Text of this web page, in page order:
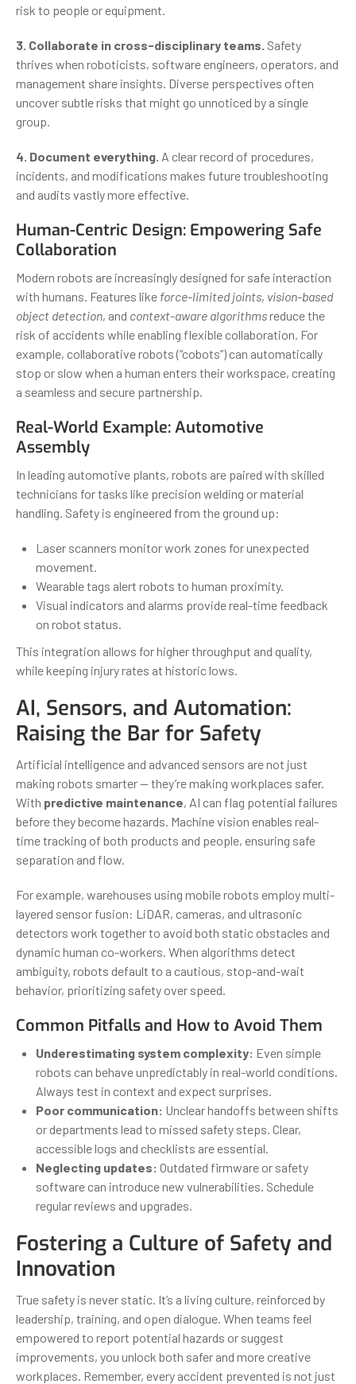
risk to people or equipment.
3. Collaborate in cross-disciplinary teams. Safety
thrives when roboticists, software engineers, operators, and
management share insights. Diverse perspectives often
uncover subtle risks that might go unnoticed by a single
group.
4. Document everything. A clear record of procedures,
incidents, and modifications makes future troubleshooting
and audits vastly more effective.
Human-Centric Design: Empowering Safe
Collaboration
Modern robots are increasingly designed for safe interaction
with humans. Features like force-limited joints, vision-based
object detection, and context-aware algorithmsreduce the
risk of accidents while enabling flexible collaboration. For
example, collaborative robots (“cobots”) can automatically
stop or slow when a human enters their workspace, creating
a seamless and secure partnership.
Real-World Example: Automotive
Assembly
In leading automotive plants, robots are paired with skilled
technicians for tasks like precision welding or material
handling. Safety is engineered from the ground up:
Laser scanners monitor work zones for unexpected
movement.
Wearable tags alert robots to human proximity.
Visual indicators and alarms provide real-time feedback
on robot status.
This integration allows for higher throughput and quality,
while keeping injury rates at historic lows.
AI, Sensors, and Automation:
Raising the Bar for Safety
Artificial intelligence and advanced sensors are not just
making robots smarter — they’re making workplaces safer.
With predictive maintenance, AI can flag potential failures
before they become hazards. Machine vision enables real-
time tracking of both products and people, ensuring safe
separation and flow.
For example, warehouses using mobile robots employ multi-
layered sensor fusion: LiDAR, cameras, and ultrasonic
detectors work together to avoid both static obstacles and
dynamic human co-workers. When algorithms detect
ambiguity, robots default to a cautious, stop-and-wait
behavior, prioritizing safety over speed.
Common Pitfalls and How to Avoid Them
Underestimating system complexity: Even simple
robots can behave unpredictably in real-world conditions.
Always test in context and expect surprises.
Poor communication: Unclear handoffs between shifts
or departments lead to missed safety steps. Clear,
accessible logs and checklists are essential.
Neglecting updates: Outdated firmware or safety
software can introduce new vulnerabilities. Schedule
regular reviews and upgrades.
Fostering a Culture of Safety and
Innovation
True safety is never static. It’s a living culture, reinforced by
leadership, training, and open dialogue. When teams feel
empowered to report potential hazards or suggest
improvements, you unlock both safer and more creative
workplaces. Remember, every accident prevented is not just